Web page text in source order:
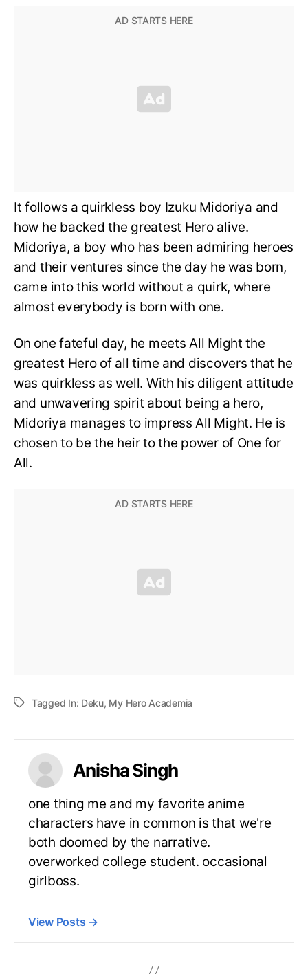
It follows a quirkless boy Izuku Midoriya and
how he backed the greatest Hero alive.
Midoriya, a boy who has been admiring heroes
and their ventures since the day he was born,
came into this world without a quirk, where
almost everybody is born with one.
On one fateful day, he meets All Might the
greatest Hero of all time and discovers that he
was quirkless as well. With his diligent attitude
and unwavering spirit about being a hero,
Midoriya manages to impress All Might. He is
chosen to be the heir to the power of One for
All.
Tagged In: Deku, My Hero Academia
Anisha Singh
one thing me and my favorite anime
characters have in common is that we're
both doomed by the narrative.
overworked college student. occasional
girlboss.
View Posts →